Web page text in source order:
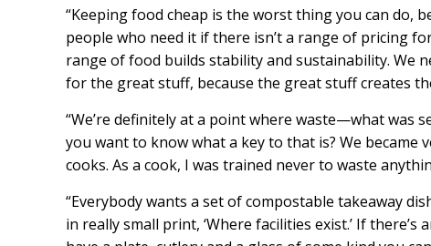
“Keeping food cheap is the worst thing you can do,
people who need it if there isn’t a range of pricing
range of food builds stability and sustainability. We
for the great stuff, because the great stuff creates
“We’re definitely at a point where waste—what was
you want to know what a key to that is? We
cooks. As a cook, I was trained never to waste
“Everybody wants a set of compostable takeaway
in really small print, ‘Where facilities exist.’ If